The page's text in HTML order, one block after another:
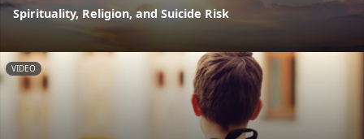
Spirituality, Religion, and Suicide Risk
VIDEO